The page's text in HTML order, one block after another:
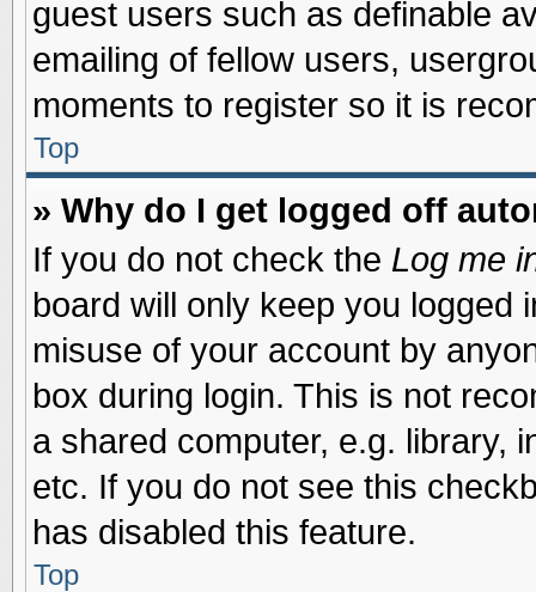
guest users such as definable
emailing of fellow users,
moments to register so it is
Top
» Why do I get logged off
If you do not check the Log me
board will only keep you logged
misuse of your account by
box during login. This is not
a shared computer, e.g. library,
etc. If you do not see this
has disabled this feature.
Top